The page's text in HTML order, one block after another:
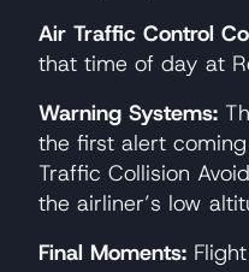
Air Traffic Control
that time of day at
Warning Systems:
the first alert
Traffic Collision
the airliner’s low
Final Moments: